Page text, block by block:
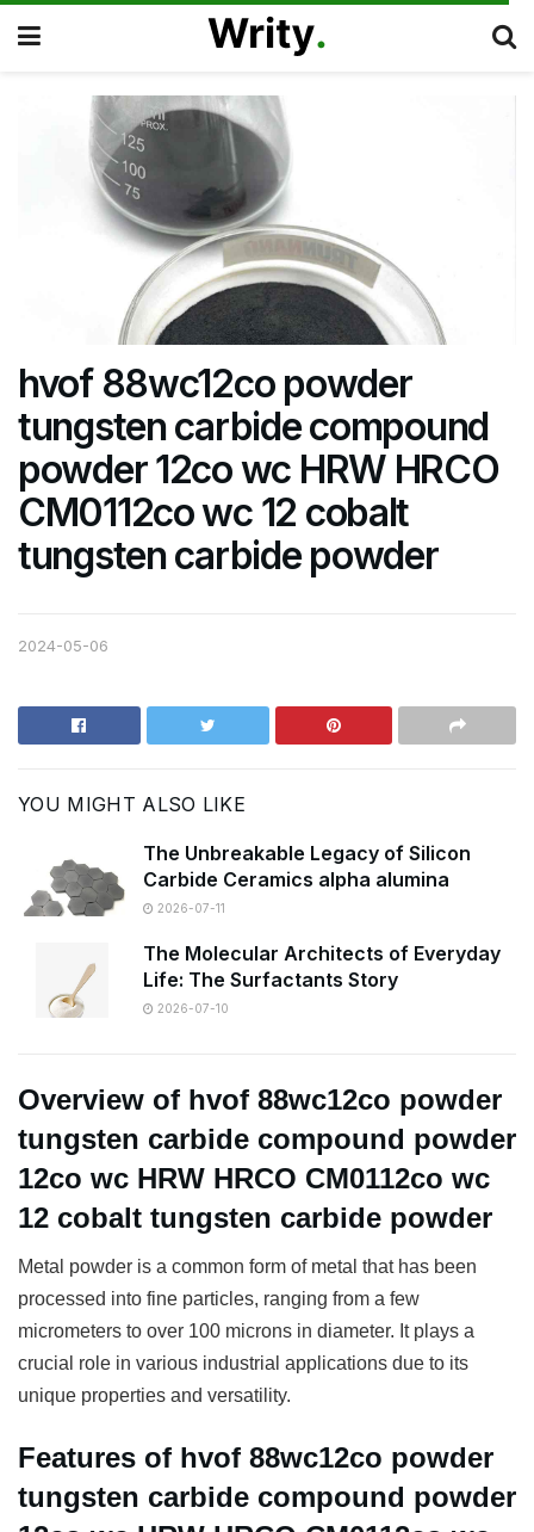
hvof 88wc12co powder
tungsten carbide compound
powder 12co wc HRW HRCO
CM0112co wc 12 cobalt
tungsten carbide powder
2024-05-06
YOU MIGHT ALSO LIKE
The Unbreakable Legacy of Silicon
Carbide Ceramics alpha alumina
2026-07-11
The Molecular Architects of Everyday
Life: The Surfactants Story
2026-07-10
Overview of hvof 88wc12co powder
tungsten carbide compound powder
12co wc HRW HRCO CM0112co wc
12 cobalt tungsten carbide powder
Metal powder is a common form of metal that has been
processed into fine particles, ranging from a few
micrometers to over 100 microns in diameter. It plays a
crucial role in various industrial applications due to its
unique properties and versatility.
Features of hvof 88wc12co powder
tungsten carbide compound powder